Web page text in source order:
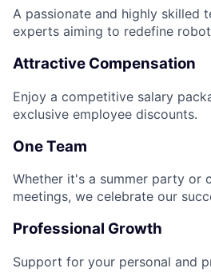
A passionate and highly skilled
experts aiming to redefine
Attractive Compensation
Enjoy a competitive salary
exclusive employee discounts.
One Team
Whether it's a summer party or
meetings, we celebrate our
Professional Growth
Support for your personal and